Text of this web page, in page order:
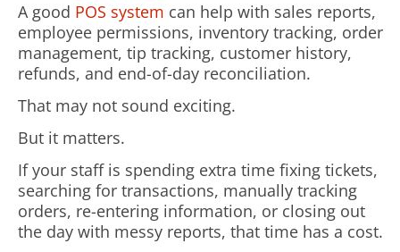
A good POS system can help with sales reports,
employee permissions, inventory tracking, order
management, tip tracking, customer history,
refunds, and end-of-day reconciliation.
That may not sound exciting.
But it matters.
If your staff is spending extra time fixing tickets,
searching for transactions, manually tracking
orders, re-entering information, or closing out
the day with messy reports, that time has a cost.